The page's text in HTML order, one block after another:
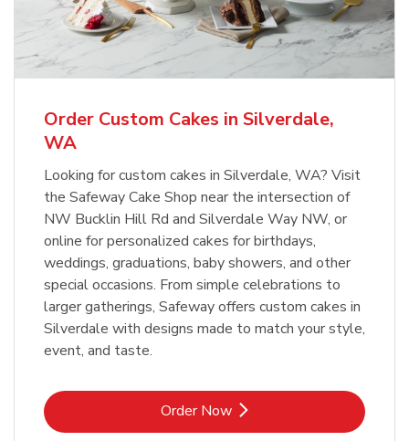
Overjoyed Textured Flower Cake
Order NowLink Opens in New Tab
Order Custom Cakes in Silverdale,
WA
Looking for custom cakes in Silverdale, WA? Visit
the Safeway Cake Shop near the intersection of
NW Bucklin Hill Rd and Silverdale Way NW, or
online for personalized cakes for birthdays,
weddings, graduations, baby showers, and other
special occasions. From simple celebrations to
larger gatherings, Safeway offers custom cakes in
Silverdale with designs made to match your style,
event, and taste.
Order NowLink Opens in New Tab